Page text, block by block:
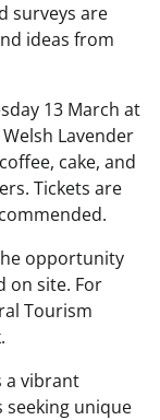
surveys are
ideas from
13 March at
Lavender
cake, and
Tickets are
opportunity
on site. For
Tourism
a vibrant
unique